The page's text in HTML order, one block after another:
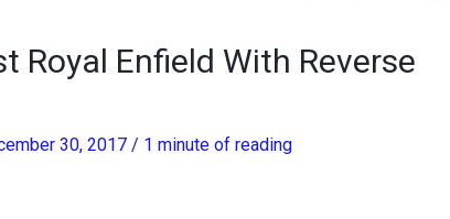
Royal Enfield With Reverse
30, 2017 / 1 minute of reading